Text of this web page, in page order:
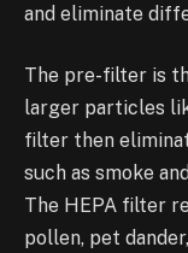
and eliminate
The pre-filter is
larger particles
filter then
such as smoke
The HEPA filter
pollen, pet